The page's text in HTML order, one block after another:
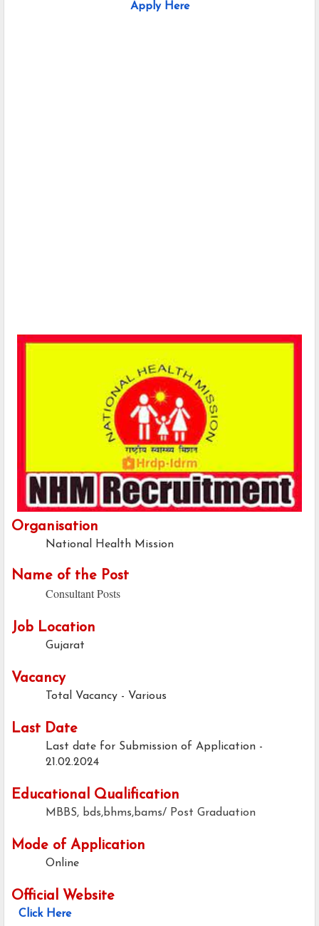
Apply Here
Organisation
National Health Mission
Name of the Post
Consultant Posts
Job Location
Gujarat
Vacancy
Total Vacancy - Various
Last Date
Last date for Submission of Application -
21.02.2024
Educational Qualification
MBBS, bds,bhms,bams/ Post Graduation
Mode of Application
Online
Official Website
Click Here